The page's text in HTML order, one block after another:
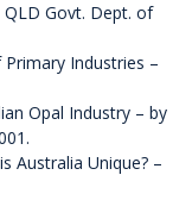
QLD Govt. Dept. of
Industries –
Opal Industry – by
Australia Unique? –